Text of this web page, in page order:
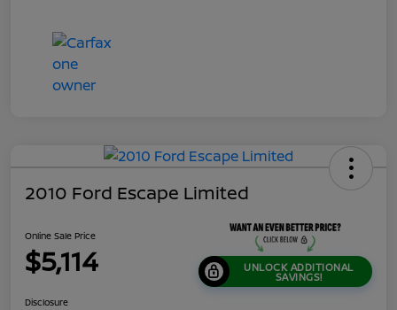
2010 Ford Escape Limited
Online Sale Price
$5,114 UNLOCK ADDITIONAL
SAVINGS!
Disclosure